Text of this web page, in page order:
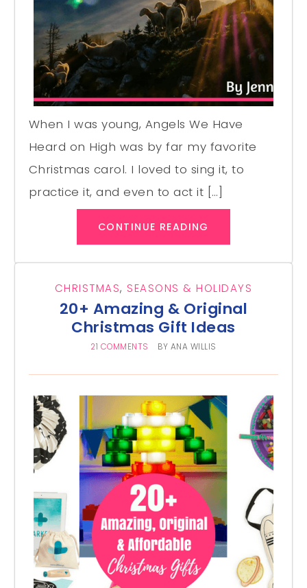
When I was young, Angels We Have
Heard on High was by far my favorite
Christmas carol. I loved to sing it, to
practice it, and even to act it […]
CONTINUE READING
CHRISTMAS, SEASONS & HOLIDAYS
20+ Amazing & Original
Christmas Gift Ideas
21 COMMENTS BY ANA WILLIS